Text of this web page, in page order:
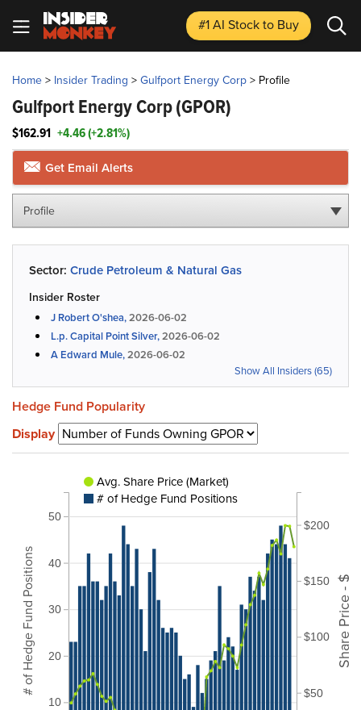
#1 AI Stockto Buy
Home> Insider Trading >Gulfport Energy Corp> Profile
Gulfport Energy Corp(GPOR)
$162.91 +4.46 (+2.81%)
Get Email Alerts
Profile
Sector: Crude Petroleum & Natural Gas
Insider Roster
J Robert O'shea,2026-06-02
L.p. Capital Point Silver,2026-06-02
A Edward Mule,2026-06-02
Show All Insiders (65)
Hedge Fund Popularity
Display
10
20
30
40
50
# of Hedge Fund Positions $50
$100
$150
$200
Share Price - $
Avg. Share Price (Market)
# of Hedge Fund Positions